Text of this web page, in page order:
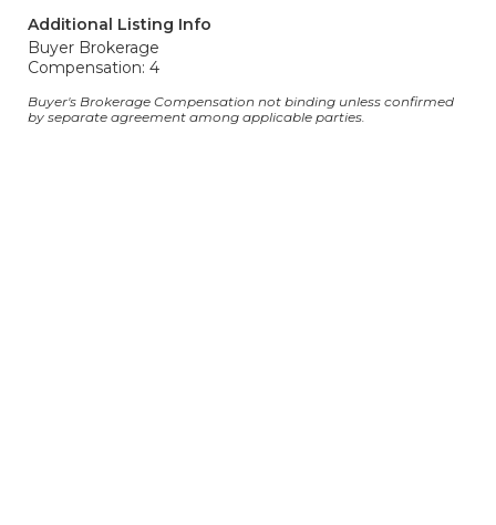
Additional Listing Info
Buyer Brokerage
Compensation: 4
Buyer's Brokerage Compensation not binding unless confirmed
by separate agreement among applicable parties.